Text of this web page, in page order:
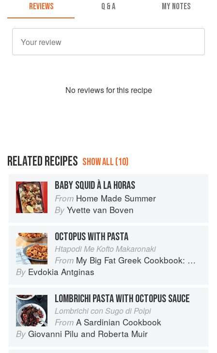
REVIEWS Q & A MY NOTES
No reviews for this recipe
RELATED RECIPES SHOW ALL (10)
BABY SQUID À LA HORAS
From Home Made Summer
By Yvette van Boven
OCTOPUS WITH PASTA
Htapodi Me Kofto Makaronaki
From My Big Fat Greek Cookbook: Classic Mediterranean Soul Food Recipes
By Evdokia Antginas
LOMBRICHI PASTA WITH OCTOPUS SAUCE
Lombrichi con Sugo di Polpi
From A Sardinian Cookbook
By Giovanni Pilu and Roberta Muir